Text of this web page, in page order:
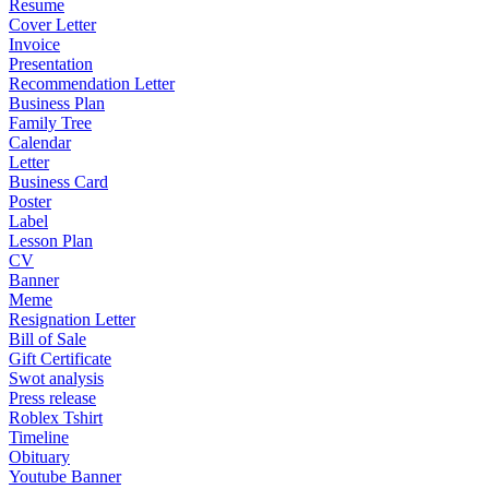
Resume
Cover Letter
Invoice
Presentation
Recommendation Letter
Business Plan
Family Tree
Calendar
Letter
Business Card
Poster
Label
Lesson Plan
CV
Banner
Meme
Resignation Letter
Bill of Sale
Gift Certificate
Swot analysis
Press release
Roblex Tshirt
Timeline
Obituary
Youtube Banner